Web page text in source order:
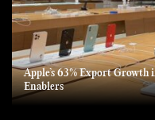
Apple’s 63% Export
Enablers